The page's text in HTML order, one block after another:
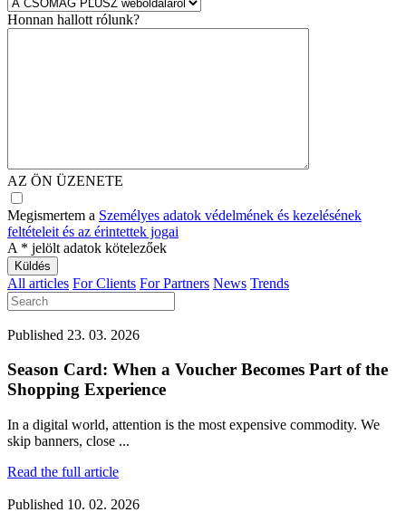
Honnan hallott rólunk?
AZ ÖN ÜZENETE
Megismertem a Személyes adatok védelmének és kezelésének
feltételeit és az érintettek jogai
A * jelölt adatok kötelezőek
All articles For Clients For Partners News Trends
Published 23. 03. 2026
Season Card: When a Voucher Becomes Part of the
Shopping Experience
In a digital world, attention is the most expensive commodity. We
skip banners, close ...
Read the full article
Published 10. 02. 2026